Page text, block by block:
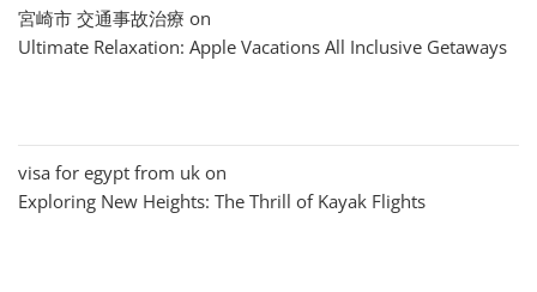
宮崎市 交通事故治療 on
Ultimate Relaxation: Apple Vacations All Inclusive Getaways
visa for egypt from uk on
Exploring New Heights: The Thrill of Kayak Flights